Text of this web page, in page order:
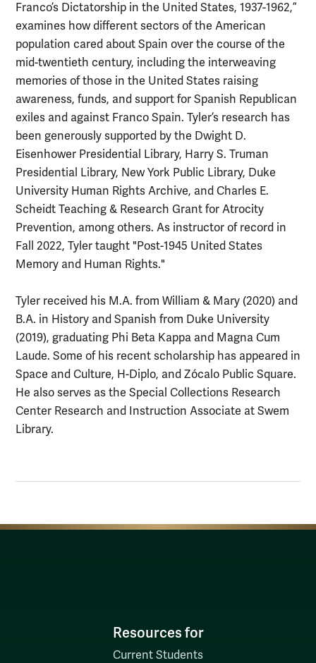
Franco’s Dictatorship in the United States, 1937-1962,”
examines how different sectors of the American
population cared about Spain over the course of the
mid-twentieth century, including the interweaving
memories of those in the United States raising
awareness, funds, and support for Spanish Republican
exiles and against Franco Spain. Tyler’s research has
been generously supported by the Dwight D.
Eisenhower Presidential Library, Harry S. Truman
Presidential Library, New York Public Library, Duke
University Human Rights Archive, and Charles E.
Scheidt Teaching & Research Grant for Atrocity
Prevention, among others. As instructor of record in
Fall 2022, Tyler taught "Post-1945 United States
Memory and Human Rights."
Tyler received his M.A. from William & Mary (2020) and
B.A. in History and Spanish from Duke University
(2019), graduating Phi Beta Kappa and Magna Cum
Laude. Some of his recent scholarship has appeared in
Space and Culture, H-Diplo, and Zócalo Public Square.
He also serves as the Special Collections Research
Center Research and Instruction Associate at Swem
Library.
Resources for
Current Students